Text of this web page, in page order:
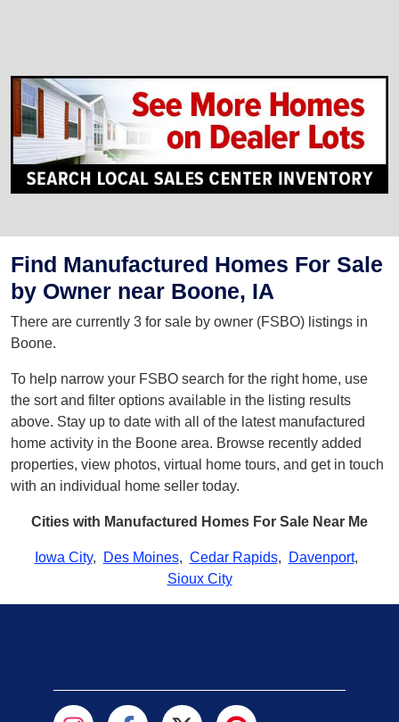
Find Manufactured Homes For Sale
by Owner near Boone, IA
There are currently 3 for sale by owner (FSBO) listings in
Boone.
To help narrow your FSBO search for the right home, use
the sort and filter options available in the listing results
above. Stay up to date with all of the latest manufactured
home activity in the Boone area. Browse recently added
properties, view photos, virtual home tours, and get in touch
with an individual home seller today.
Cities with Manufactured Homes For Sale Near Me
Iowa City, Des Moines, Cedar Rapids, Davenport,
Sioux City